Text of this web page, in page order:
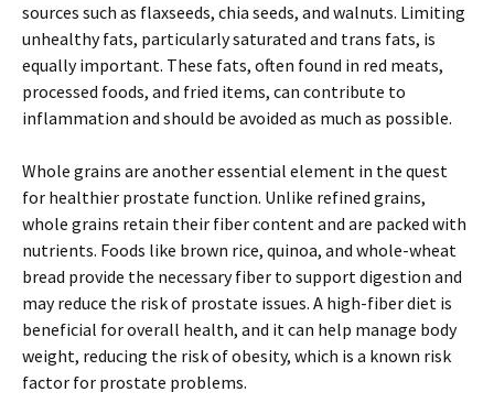
sources such as flaxseeds, chia seeds, and walnuts. Limiting
unhealthy fats, particularly saturated and trans fats, is
equally important. These fats, often found in red meats,
processed foods, and fried items, can contribute to
inflammation and should be avoided as much as possible.
Whole grains are another essential element in the quest
for healthier prostate function. Unlike refined grains,
whole grains retain their fiber content and are packed with
nutrients. Foods like brown rice, quinoa, and whole-wheat
bread provide the necessary fiber to support digestion and
may reduce the risk of prostate issues. A high-fiber diet is
beneficial for overall health, and it can help manage body
weight, reducing the risk of obesity, which is a known risk
factor for prostate problems.